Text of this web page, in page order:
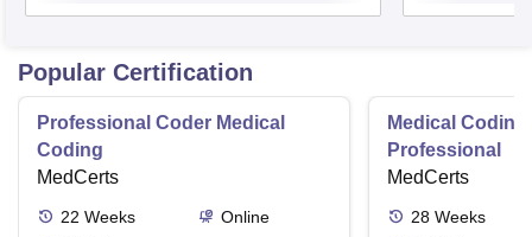
Popular Certification
Professional Coder Medical
Coding
MedCerts
22 Weeks
Online
Medical
Professional
MedCerts
28 Weeks